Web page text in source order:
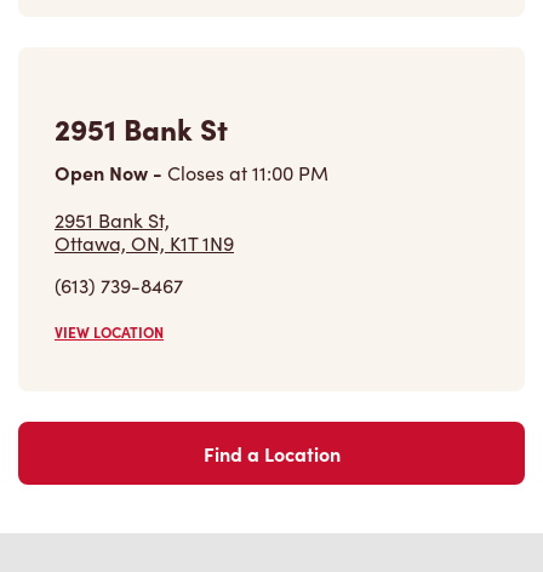
2951 Bank St
Open Now - Closes at11:00 PM
2951 Bank St,
Ottawa, ON, K1T 1N9
(613) 739-8467
VIEW LOCATION
Find a Location